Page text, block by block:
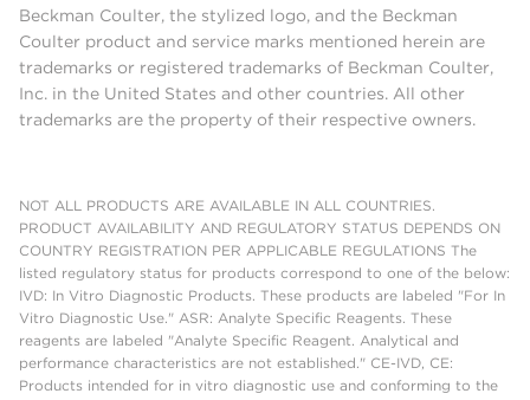
Beckman Coulter, the stylized logo, and the Beckman
Coulter product and service marks mentioned herein are
trademarks or registered trademarks of Beckman Coulter,
Inc. in the United States and other countries. All other
trademarks are the property of their respective owners.
NOT ALL PRODUCTS ARE AVAILABLE IN ALL COUNTRIES.
PRODUCT AVAILABILITY AND REGULATORY STATUS DEPENDS ON
COUNTRY REGISTRATION PER APPLICABLE REGULATIONS The
listed regulatory status for products correspond to one of the below:
IVD: In Vitro Diagnostic Products. These products are labeled "For In
Vitro Diagnostic Use." ASR: Analyte Specific Reagents. These
reagents are labeled "Analyte Specific Reagent. Analytical and
performance characteristics are not established." CE-IVD, CE:
Products intended for in vitro diagnostic use and conforming to the